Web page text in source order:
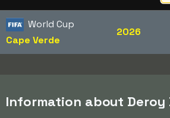
World Cup
Cape Verde
2026
Information about Deroy